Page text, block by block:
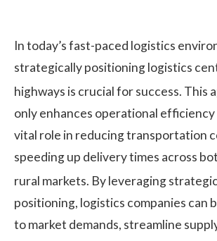
In today’s fast-paced logistics
strategically positioning logistics
highways is crucial for success. This
only enhances operational efficiency
vital role in reducing transportation
speeding up delivery times across
rural markets. By leveraging
positioning, logistics companies can
to market demands, streamline